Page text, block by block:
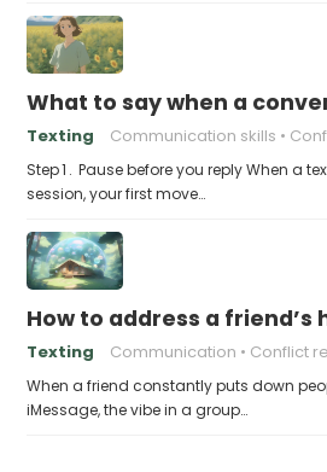
What to say when a
Texting Communication skills
Step 1 . Pause before you reply When a
session, your first move…
How to address a
Texting Communication Conflict
When a friend constantly puts down
iMessage, the vibe in a group…